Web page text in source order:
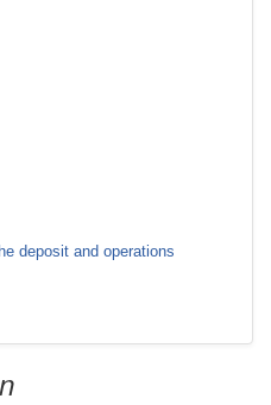
deposit and operations